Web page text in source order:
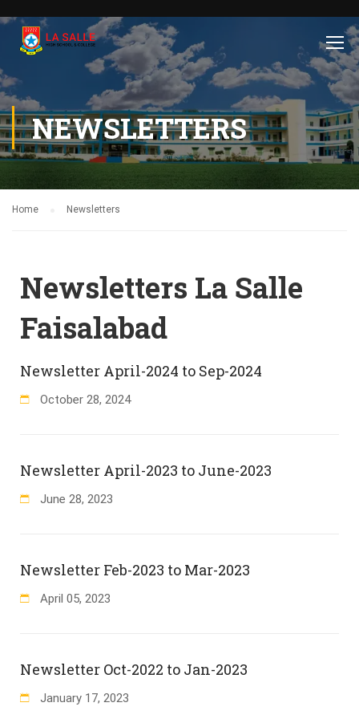
NEWSLETTERS
Home Newsletters
Newsletters La Salle
Faisalabad
Newsletter April-2024 to Sep-2024
October 28, 2024
Newsletter April-2023 to June-2023
June 28, 2023
Newsletter Feb-2023 to Mar-2023
April 05, 2023
Newsletter Oct-2022 to Jan-2023
January 17, 2023